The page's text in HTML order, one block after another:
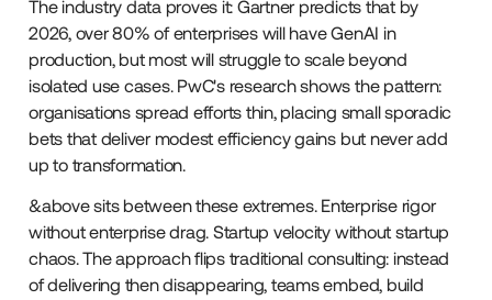
The industry data proves it: Gartner predicts that by
2026, over 80% of enterprises will have GenAI in
production, but most will struggle to scale beyond
isolated use cases. PwC's research shows the pattern:
organisations spread efforts thin, placing small sporadic
bets that deliver modest efficiency gains but never add
up to transformation.
&above sits between these extremes. Enterprise rigor
without enterprise drag. Startup velocity without startup
chaos. The approach flips traditional consulting: instead
of delivering then disappearing, teams embed, build